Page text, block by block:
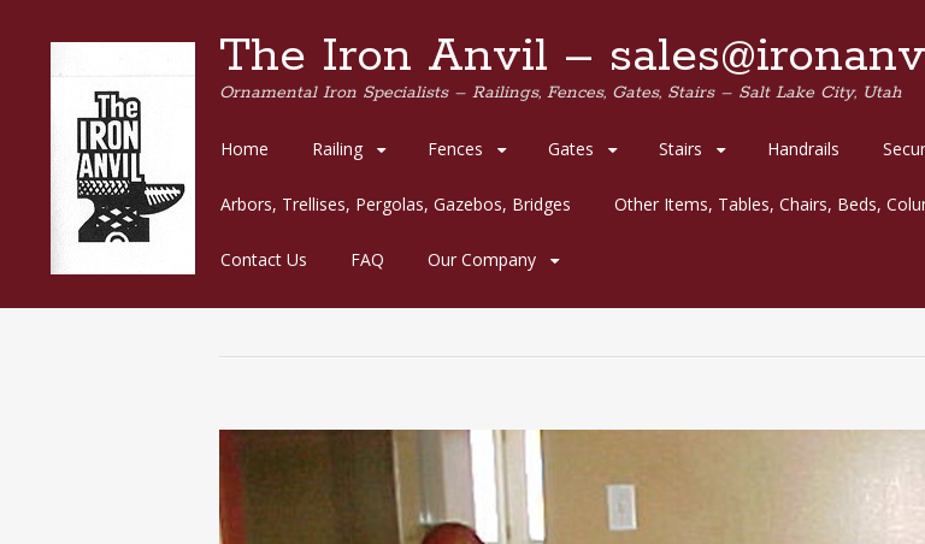
The Iron Anvil –
Ornamental Iron Specialists – Railings, Fences, Gates, Stairs – Salt Lake City, Utah
Skip
content
Home Railing Fences Gates Stairs Handrails
Arbors, Trellises, Pergolas, Gazebos, Bridges Other Items, Tables, Chairs, Beds,
Contact Us FAQ Our Company